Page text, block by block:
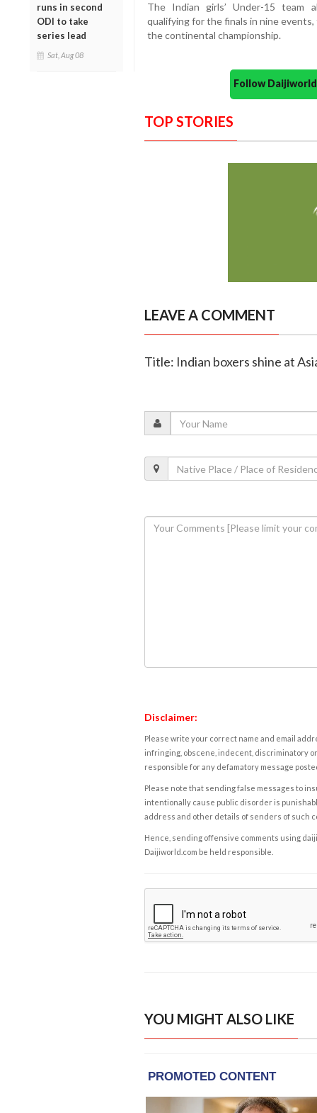
runs in second
ODI to take
series lead
Sat, Aug 08
The Indian girls’ Under-15 team
qualifying for the finals in nine
the continental championship.
Follow
TOP STORIES
LEAVE A COMMENT
Title: Indian boxers shine at
Disclaimer:
Please write your correct name and email
infringing, obscene, indecent, discriminatory
responsible for any defamatory message
Please note that sending false messages to
intentionally cause public disorder is
address and other details of senders of such
Hence, sending offensive comments using
Daijiworld.com be held responsible.
YOU MIGHT ALSO LIKE